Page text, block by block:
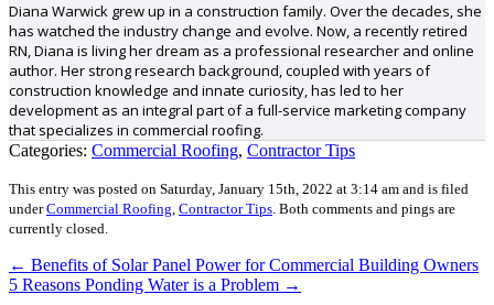
Diana Warwick grew up in a construction family. Over the decades, she
has watched the industry change and evolve. Now, a recently retired
RN, Diana is living her dream as a professional researcher and online
author. Her strong research background, coupled with years of
construction knowledge and innate curiosity, has led to her
development as an integral part of a full-service marketing company
that specializes in commercial roofing.
Categories: Commercial Roofing, Contractor Tips
This entry was posted on Saturday, January 15th, 2022 at 3:14 am and is filed
underCommercial Roofing, Contractor Tips. Both comments and pings are
currently closed.
← Benefits of Solar Panel Power for Commercial Building Owners
5 Reasons Ponding Water is a Problem →